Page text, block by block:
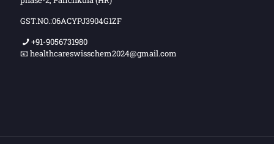
GST.NO.:06ACYPJ3904G1ZF
+91-9056731980
📧 healthcareswisschem2024@gmail.com